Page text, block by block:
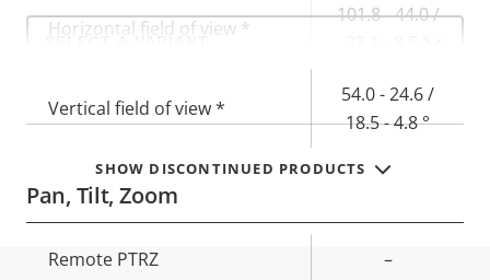
Horizontal field of view *
101.8 - 44.0 /
Vertical field of view *
54.0 - 24.6 /
18.5 - 4.8 °
Pan, Tilt, Zoom
Property
Remote PTRZ –
Select
SHOW DISCONTINUED PRODUCTS